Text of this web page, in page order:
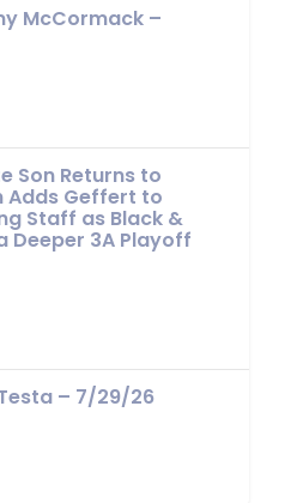
McCormack –
Son Returns to
Adds Geffert to
Staff as Black &
Deeper 3A Playoff
Testa – 7/29/26